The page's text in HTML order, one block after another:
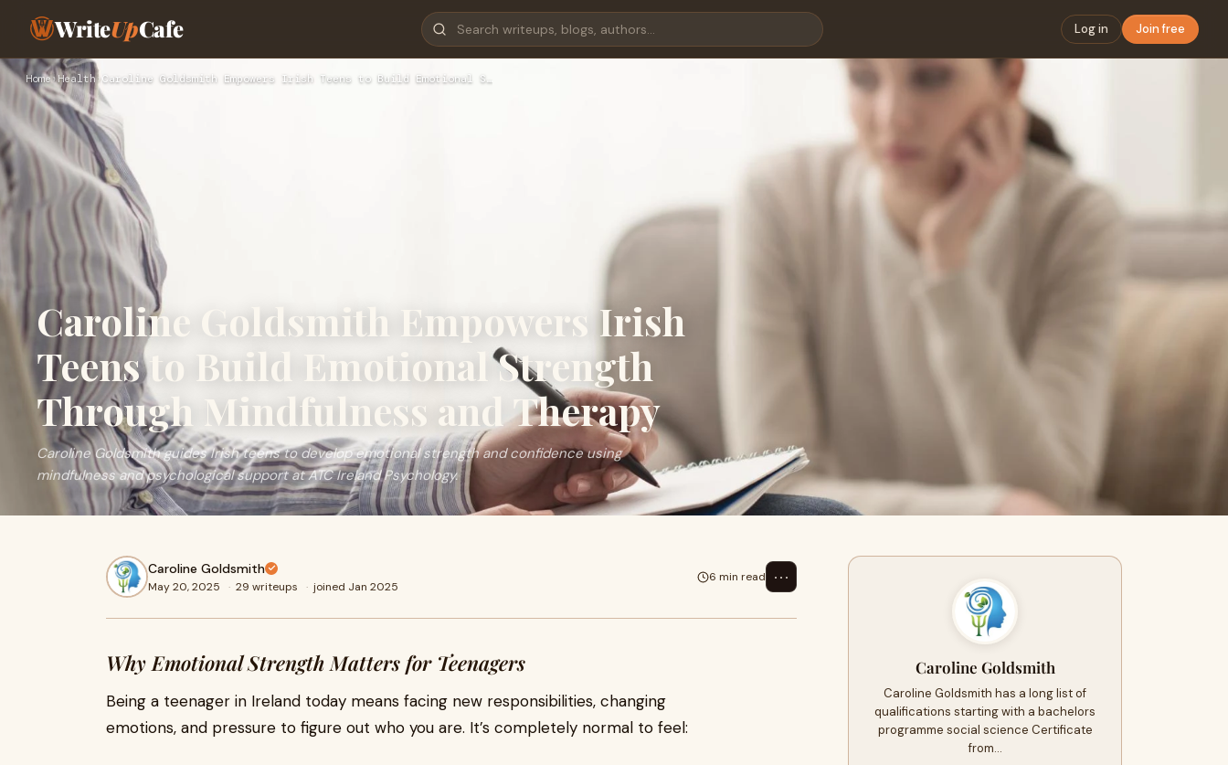
WriteUpCafe Log in Join free
Home›Health›Caroline Goldsmith Empowers Irish Teens to Build Emotional S…
Caroline Goldsmith Empowers Irish
Teens to Build Emotional Strength
Through Mindfulness and Therapy
Caroline Goldsmith guides Irish teens to develop emotional strength and confidence using
mindfulness and psychological support at ATC Ireland Psychology.
Caroline Goldsmith
May 20, 2025 · 29 writeups · joined Jan 2025
6 min read ⋯
Why Emotional Strength Matters for Teenagers
Being a teenager in Ireland today means facing new responsibilities, changing
emotions, and pressure to figure out who you are. It’s completely normal to feel:
Caroline Goldsmith
Caroline Goldsmith has a long list of
qualifications starting with a bachelors
programme social science Certificate
from…